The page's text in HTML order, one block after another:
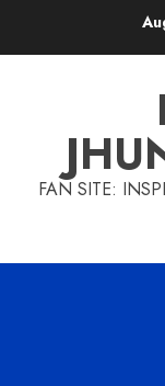
FAN SITE: